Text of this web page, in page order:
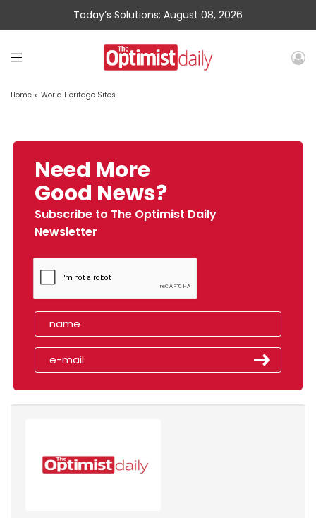
Today’s Solutions: August 08, 2026
Home » World Heritage Sites
Need More
Good News?
Subscribe to The Optimist Daily
Newsletter